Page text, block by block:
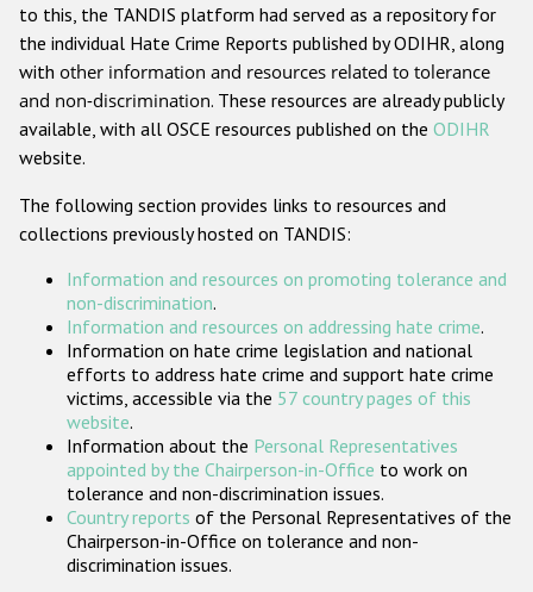
Anti-Christian hate crime
Other hate crime based on religion or belief
Gender-based hate crime
ODIHR's Tools
Participating States
to this, the TANDIS platform had served as a repository for
the individual Hate Crime Reports published by ODIHR, along
with other information and resources related to tolerance
and non-discrimination. These resources are already publicly
available, with all OSCE resources published on the ODIHR
website.
The following section provides links to resources and
collections previously hosted on TANDIS:
Information and resources on promoting tolerance and
non-discrimination.
Information and resources on addressing hate crime.
Information on hate crime legislation and national
efforts to address hate crime and support hate crime
victims, accessible via the 57 country pages of this
website.
Information about the Personal Representatives
appointed by the Chairperson-in-Office to work on
tolerance and non-discrimination issues.
Country reports of the Personal Representatives of the
Chairperson-in-Office on tolerance and non-
discrimination issues.